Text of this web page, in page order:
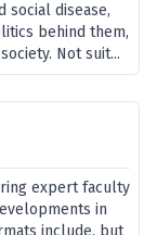
social disease,
behind them,
Not suit...
expert faculty
in